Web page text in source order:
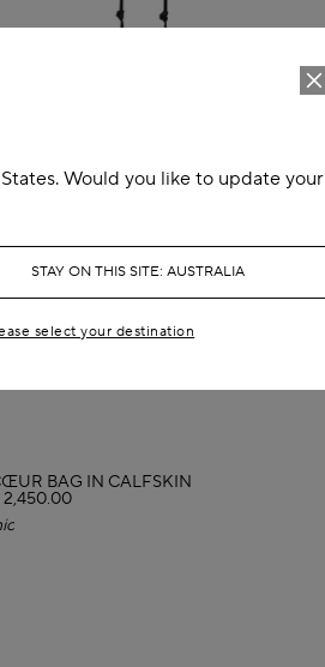
Would you like to update your
STAY ON THIS SITE: AUSTRALIA
select your destination
BAG IN CALFSKIN